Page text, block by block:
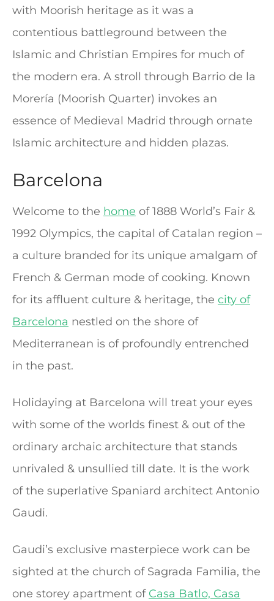
with Moorish heritage as it was a
contentious battleground between the
Islamic and Christian Empires for much of
the modern era. A stroll through Barrio de la
Morería (Moorish Quarter) invokes an
essence of Medieval Madrid through ornate
Islamic architecture and hidden plazas.
Barcelona
Welcome to the home of 1888 World’s Fair &
1992 Olympics, the capital of Catalan region –
a culture branded for its unique amalgam of
French & German mode of cooking. Known
for its affluent culture & heritage, the city of
Barcelona nestled on the shore of
Mediterranean is of profoundly entrenched
in the past.
Holidaying at Barcelona will treat your eyes
with some of the worlds finest & out of the
ordinary archaic architecture that stands
unrivaled & unsullied till date. It is the work
of the superlative Spaniard architect Antonio
Gaudi.
Gaudi’s exclusive masterpiece work can be
sighted at the church of Sagrada Familia, the
one storey apartment of Casa Batlo, Casa